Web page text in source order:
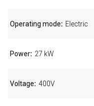
Operating mode Electric
Power 27 kW
Voltage 400V